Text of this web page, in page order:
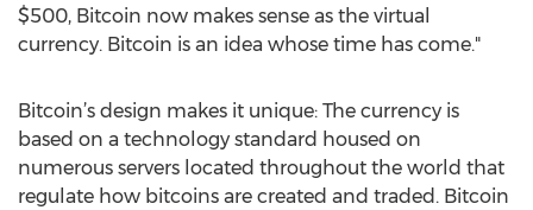
$500, Bitcoin now makes sense as the virtual
currency. Bitcoin is an idea whose time has come."
Bitcoin’s design makes it unique: The currency is
based on a technology standard housed on
numerous servers located throughout the world that
regulate how bitcoins are created and traded. Bitcoin